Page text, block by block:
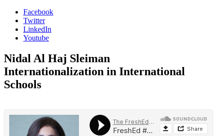
Facebook
Twitter
LinkedIn
Youtube
Nidal Al Haj Sleiman
Internationalization in International
Schools